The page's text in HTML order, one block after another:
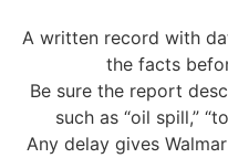
A written record with
the facts
Be sure the report
such as “oil spill,”
Any delay gives